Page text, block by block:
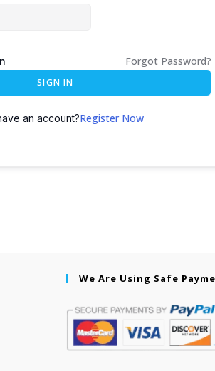
Forgot Password?
SIGN IN
an account?Register Now
We Are Using Safe